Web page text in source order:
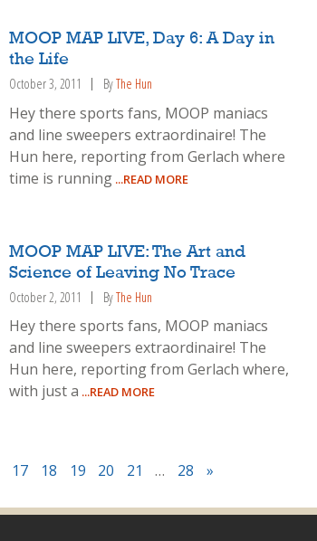
MOOP MAP LIVE, Day 6: A Day in
the Life
October 3, 2011 ByThe Hun
Hey there sports fans, MOOP maniacs
and line sweepers extraordinaire! The
Hun here, reporting from Gerlach where
time is running ...READ MORE
MOOP MAP LIVE: The Art and
Science of Leaving No Trace
October 2, 2011 ByThe Hun
Hey there sports fans, MOOP maniacs
and line sweepers extraordinaire! The
Hun here, reporting from Gerlach where,
with just a ...READ MORE
17 18 19 20 21 … 28 »